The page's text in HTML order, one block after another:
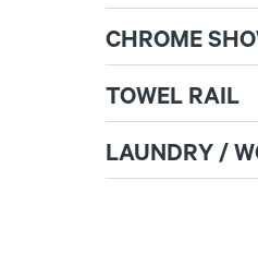
CHROME
TOWEL RAIL
LAUNDRY /